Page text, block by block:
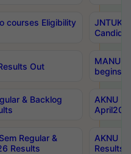
courses Eligibility
JNTUK
Out
MANUU
begins
& Backlog
AKNU
Regular &
Results
AKNU
Results